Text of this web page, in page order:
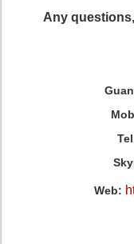
Any
Web: